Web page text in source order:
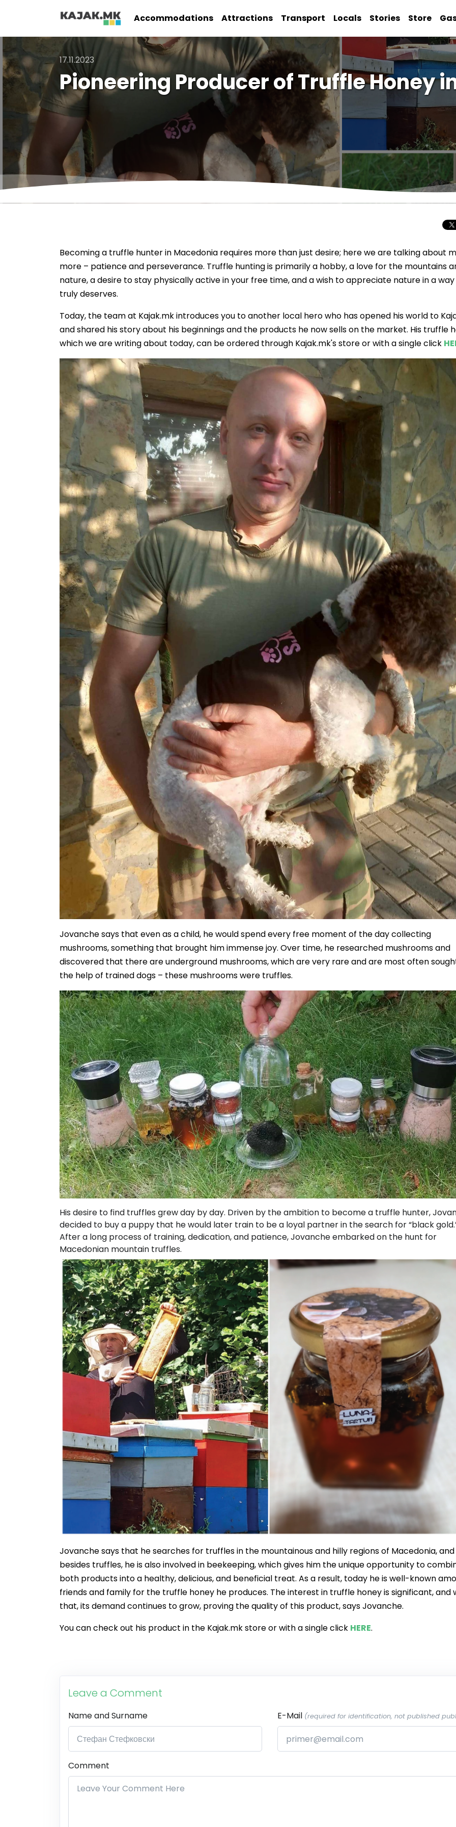
Accommodations Attractions Transport Locals Stories Store
17.11.2023
Pioneering Producer of Truffle Honey
Becoming a truffle hunter in Macedonia requires more than just desire; here we are talking about
more – patience and perseverance. Truffle hunting is primarily a hobby, a love for the mountains
nature, a desire to stay physically active in your free time, and a wish to appreciate nature in a
truly deserves.
Today, the team at Kajak.mk introduces you to another local hero who has opened his world to
and shared his story about his beginnings and the products he now sells on the market. His truffle
which we are writing about today, can be ordered through Kajak.mk's store or with a single click
Jovanche says that even as a child, he would spend every free moment of the day collecting
mushrooms, something that brought him immense joy. Over time, he researched mushrooms and
discovered that there are underground mushrooms, which are very rare and are most often
the help of trained dogs – these mushrooms were truffles.
His desire to find truffles grew day by day. Driven by the ambition to become a truffle hunter,
decided to buy a puppy that he would later train to be a loyal partner in the search for “black
After a long process of training, dedication, and patience, Jovanche embarked on the hunt for
Macedonian mountain truffles.
Jovanche says that he searches for truffles in the mountainous and hilly regions of Macedonia, and
besides truffles, he is also involved in beekeeping, which gives him the unique opportunity to
both products into a healthy, delicious, and beneficial treat. As a result, today he is well-known
friends and family for the truffle honey he produces. The interest in truffle honey is significant, and
that, its demand continues to grow, proving the quality of this product, says Jovanche.
You can check out his product in the Kajak.mk store or with a single click HERE.
Leave a Comment
Name and Surname E-Mail (required for identification, not published
Comment
Total Solar
Journey to
Spectacular